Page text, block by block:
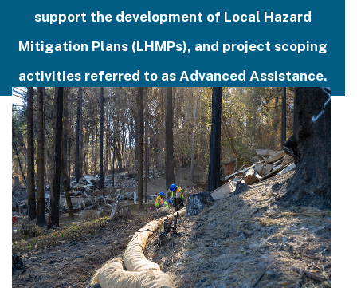
support the development of Local Hazard
Mitigation Plans (LHMPs), and project scoping
activities referred to as Advanced Assistance.